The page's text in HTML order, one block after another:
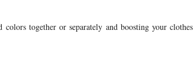
together or separately and boosting your clothes